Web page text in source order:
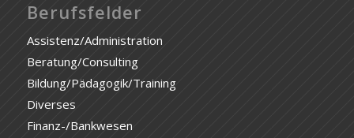
Berufsfelder
Assistenz/Administration
Beratung/Consulting
Bildung/Pädagogik/Training
Diverses
Finanz-/Bankwesen